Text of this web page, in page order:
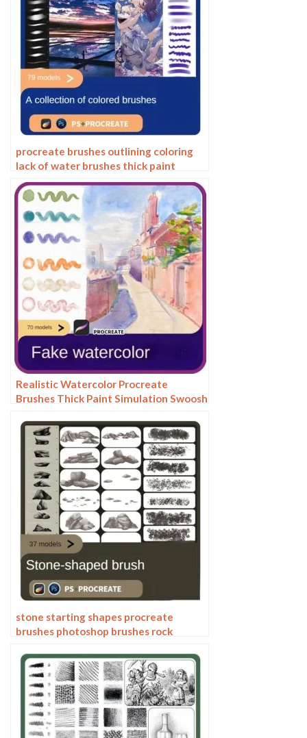
procreate brushes outlining coloring
lack of water brushes thick paint
photoshop airbrush serur brushes
Realistic Watercolor Procreate
Brushes Thick Paint Simulation Swoosh
hand painting brushes
stone starting shapes procreate
brushes photoshop brushes rock
illustration